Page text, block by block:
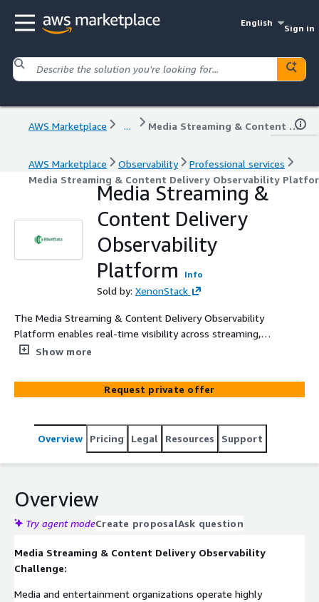
English
Sign in
AWS Marketplace ... Media Streaming & Content Delivery Observability Platform
AWS Marketplace Observability
Professional services
Media Streaming & Content Delivery Observability
Media Streaming &
Content Delivery
Observability
Platform
Info
Sold by: XenonStack
The Media Streaming & Content Delivery Observability
Platform enables real-time visibility across streaming,
transcoding, and content delivery operations. Built on
infrastructure including Amazon EKS, Amazon MSK, AWS
Lambda, and Amazon CloudWatch, the platform
buffering events, and streaming workflows to detect
operational anomalies before they impact viewer
layer, it enables faster root-cause identification,
improves delivery reliability, and enhances operational
intelligence across media streaming environments.
Show more
Request private offer
Overview Pricing Legal Resources Support
Overview
Try agent modeCreate proposalAsk question
Media Streaming & Content Delivery Observability
Challenge:
Media and entertainment organizations operate highly